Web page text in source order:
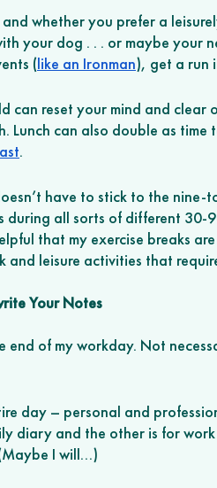
whether you prefer a
your dog . . . or maybe your
(like an Ironman), get a run
can reset your mind and clear
Lunch can also double as
.
have to stick to the
all sorts of different 30-
that my exercise breaks
and leisure activities that
Your Notes
end of my workday. Not
day – personal and
diary and the other is for
I will…)